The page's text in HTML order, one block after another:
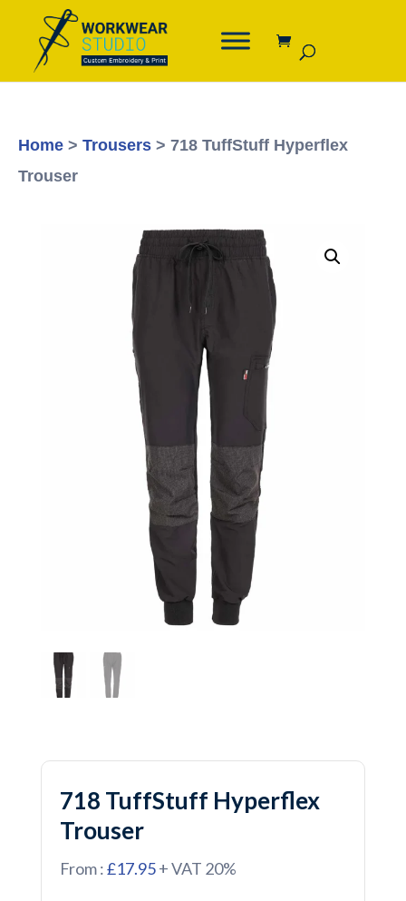
Home > Trousers > 718 TuffStuff Hyperflex
Trouser
718 TuffStuff Hyperflex
Trouser
From :£17.95+ VAT 20%